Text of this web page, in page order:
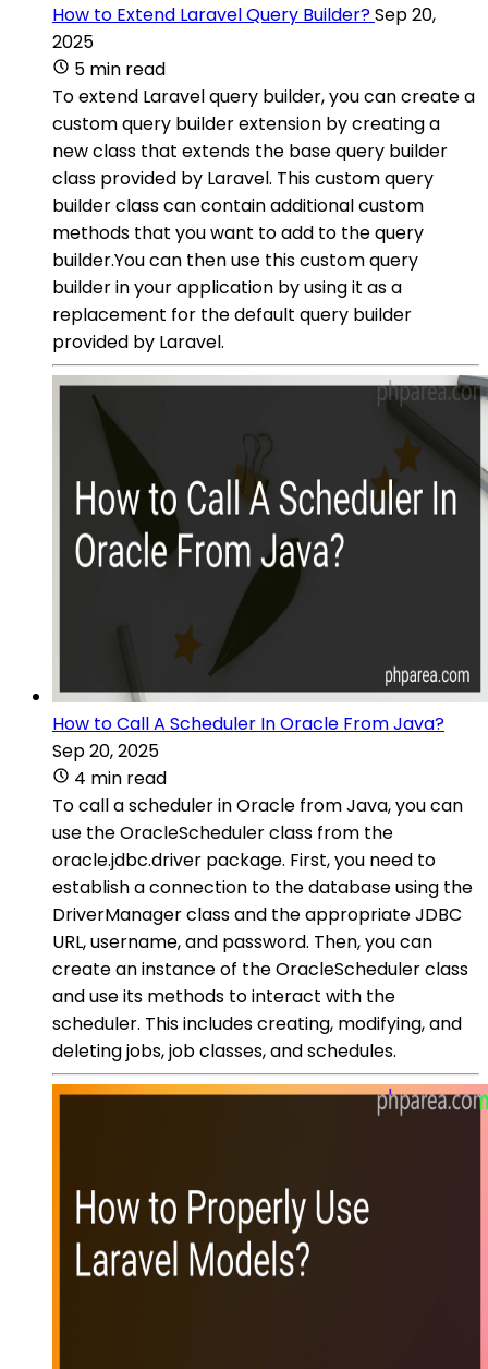
How to Extend Laravel Query Builder?Sep 20,
2025
5 min read
To extend Laravel query builder, you can create a
custom query builder extension by creating a
new class that extends the base query builder
class provided by Laravel. This custom query
builder class can contain additional custom
methods that you want to add to the query
builder.You can then use this custom query
builder in your application by using it as a
replacement for the default query builder
provided by Laravel.
How to Call A Scheduler In Oracle From Java?
Sep 20, 2025
4 min read
To call a scheduler in Oracle from Java, you can
use the OracleScheduler class from the
oracle.jdbc.driver package. First, you need to
establish a connection to the database using the
DriverManager class and the appropriate JDBC
URL, username, and password. Then, you can
create an instance of the OracleScheduler class
and use its methods to interact with the
scheduler. This includes creating, modifying, and
deleting jobs, job classes, and schedules.